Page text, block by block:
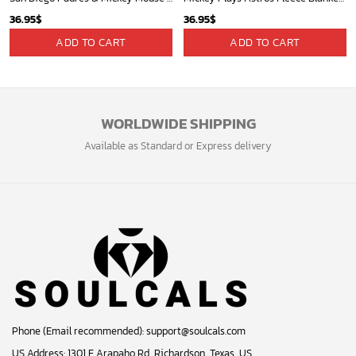
36.95$
ADD TO CART
36.95$
ADD TO CART
WORLDWIDE SHIPPING
Available as Standard or Express delivery
Phone (Email recommended):support@soulcals.com
US Address: 1301 E Arapaho Rd, Richardson, Texas, US